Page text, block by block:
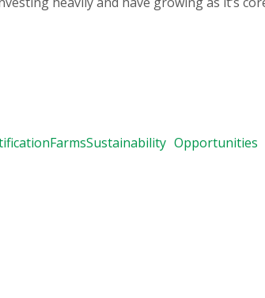
FarmsSustainability Opportunities